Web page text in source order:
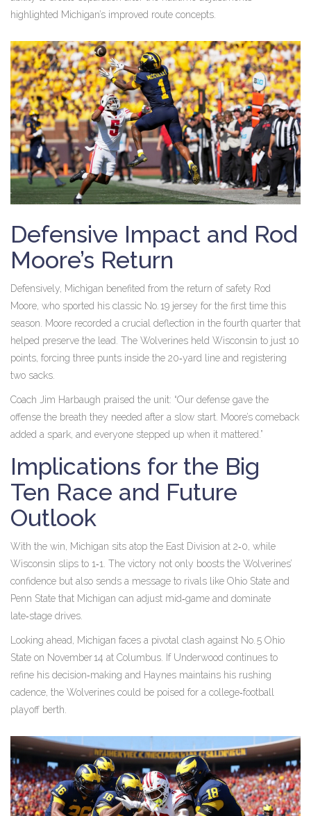
highlighted Michigan’s improved route concepts.
Defensive Impact and Rod
Moore’s Return
Defensively, Michigan benefited from the return of safety Rod
Moore, who sported his classic No. 19 jersey for the first time this
season. Moore recorded a crucial deflection in the fourth quarter that
helped preserve the lead. The Wolverines held Wisconsin to just 10
points, forcing three punts inside the 20‑yard line and registering
two sacks.
Coach Jim Harbaugh praised the unit: “Our defense gave the
offense the breath they needed after a slow start. Moore’s comeback
added a spark, and everyone stepped up when it mattered.”
Implications for the Big
Ten Race and Future
Outlook
With the win, Michigan sits atop the East Division at 2‑0, while
Wisconsin slips to 1‑1. The victory not only boosts the Wolverines’
confidence but also sends a message to rivals like Ohio State and
Penn State that Michigan can adjust mid‑game and dominate
late‑stage drives.
Looking ahead, Michigan faces a pivotal clash against No. 5 Ohio
State on November 14 at Columbus. If Underwood continues to
refine his decision‑making and Haynes maintains his rushing
cadence, the Wolverines could be poised for a college‑football
playoff berth.